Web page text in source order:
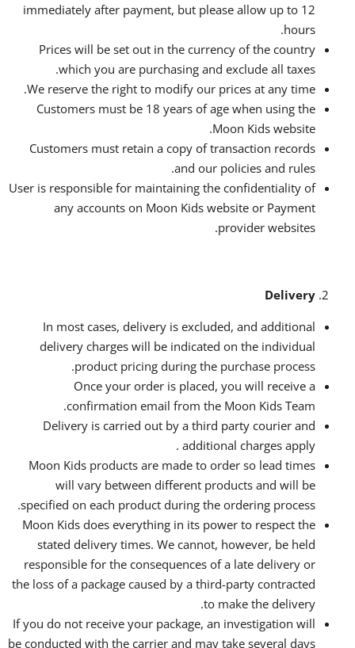
immediately after payment, but please allow up to 12
hours.
Prices will be set out in the currency of the country
which you are purchasing and exclude all taxes.
We reserve the right to modify our prices at any time.
Customers must be 18 years of age when using the
Moon Kids website.
Customers must retain a copy of transaction records
and our policies and rules.
User is responsible for maintaining the confidentiality of
any accounts on Moon Kids website or Payment
provider websites.
Delivery
In most cases, delivery is excluded, and additional
delivery charges will be indicated on the individual
product pricing during the purchase process.
Once your order is placed, you will receive a
confirmation email from the Moon Kids Team.
Delivery is carried out by a third party courier and
additional charges apply .
Moon Kids products are made to order so lead times
will vary between different products and will be
specified on each product during the ordering process.
Moon Kids does everything in its power to respect the
stated delivery times. We cannot, however, be held
responsible for the consequences of a late delivery or
the loss of a package caused by a third-party contracted
to make the delivery.
If you do not receive your package, an investigation will
be conducted with the carrier and may take several days